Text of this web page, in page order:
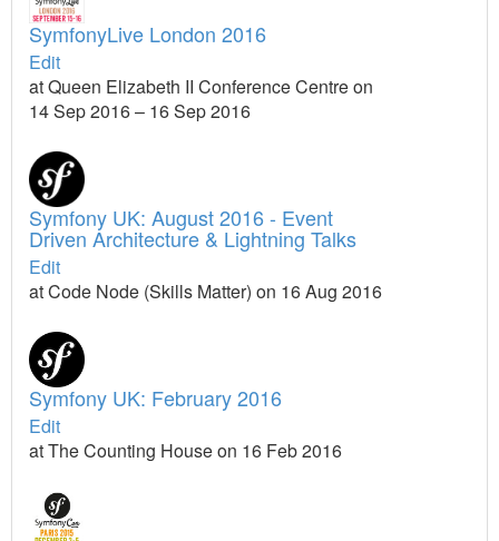
SymfonyLive London 2016
Edit
at Queen Elizabeth II Conference Centre on
14 Sep 2016 – 16 Sep 2016
Symfony UK: August 2016 - Event
Driven Architecture & Lightning Talks
Edit
at Code Node (Skills Matter) on 16 Aug 2016
Symfony UK: February 2016
Edit
at The Counting House on 16 Feb 2016